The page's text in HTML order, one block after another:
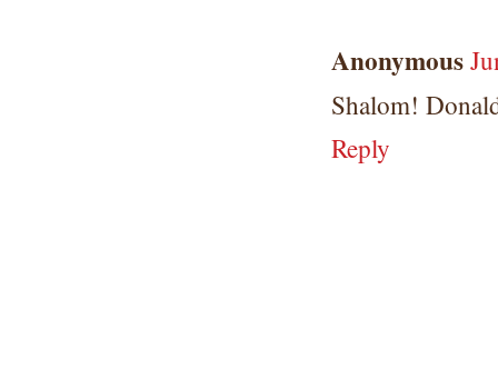
Anonymous
Shalom!
Reply